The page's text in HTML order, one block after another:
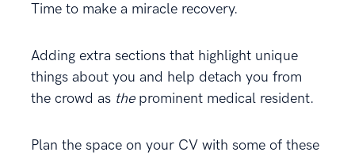
Time to make a miracle recovery.
Adding extra sections that highlight unique
things about you and help detach you from
the crowd as the prominent medical resident.
Plan the space on your CV with some of these